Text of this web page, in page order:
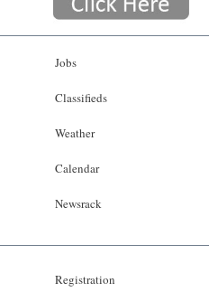
Jobs
Classifieds
Weather
Calendar
Newsrack
Registration